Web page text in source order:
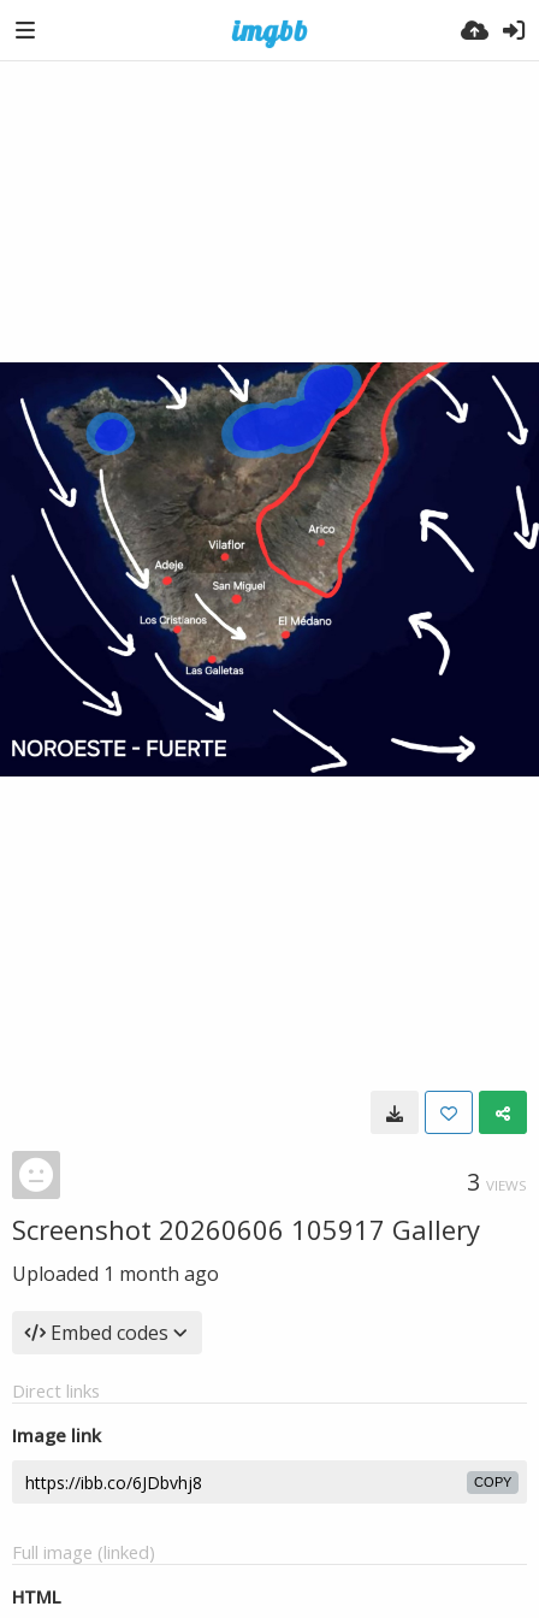
3 VIEWS
Screenshot 20260606 105917 Gallery
Uploaded 1 month ago
Embed codes
Direct links
Image link
COPY
Full image (linked)
HTML